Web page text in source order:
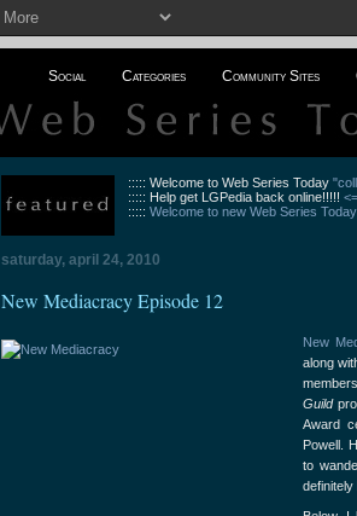
Social Categories Community Sites
::::: Welcome to Web Series Today
::::: Help get LGPedia back online!!!!!
:::::Welcome to new Web Series
saturday, april 24, 2010
New Mediacracy Episode 12
New
along
Guild
Award
Powell.
to
definitely